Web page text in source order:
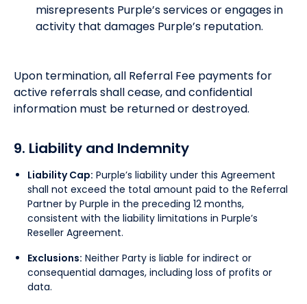
misrepresents Purple’s services or engages in
activity that damages Purple’s reputation.
Upon termination, all Referral Fee payments for
active referrals shall cease, and confidential
information must be returned or destroyed.
9. Liability and Indemnity
Liability Cap: Purple’s liability under this Agreement
shall not exceed the total amount paid to the Referral
Partner by Purple in the preceding 12 months,
consistent with the liability limitations in Purple’s
Reseller Agreement.
Exclusions: Neither Party is liable for indirect or
consequential damages, including loss of profits or
data.